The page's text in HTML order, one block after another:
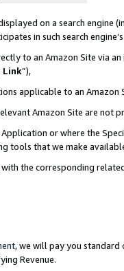
on a search engine
in such search
to an Amazon Site via
Link”),
applicable to an Amazon
Amazon Site are not
or where the
tools that we make
the corresponding
, we will pay you standard
Revenue.